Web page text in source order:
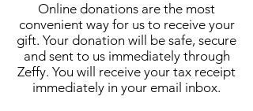
Online donations are the most
convenient way for us to receive your
gift. Your donation will be safe, secure
and sent to us immediately through
Zeffy. You will receive your tax receipt
immediately in your email inbox.